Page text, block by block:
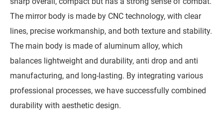
The mirror body is made by CNC technology, with clear
lines, precise workmanship, and both texture and stability.
The main body is made of aluminum alloy, which
balances lightweight and durability, anti drop and anti
manufacturing, and long-lasting. By integrating various
professional processes, we have successfully combined
durability with aesthetic design.